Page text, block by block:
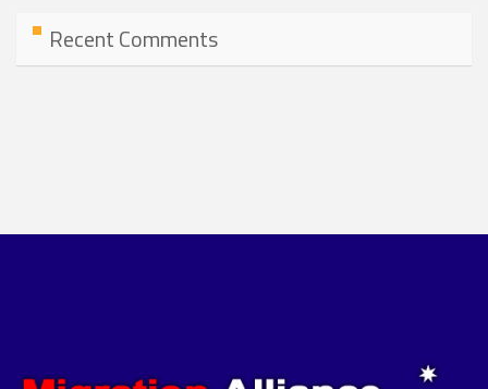
Recent Comments